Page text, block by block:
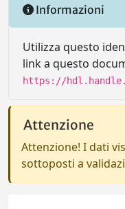
Informazioni
Utilizza questo
link a questo
https://
Attenzione
Attenzione! I dati
sottoposti a